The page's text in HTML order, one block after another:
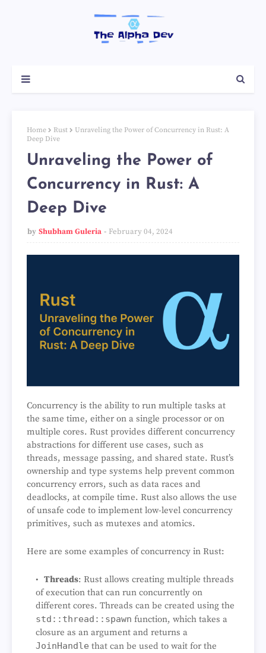
Home Rust
Unraveling the Power of Concurrency in Rust: A
Deep Dive
Unraveling the Power of
Concurrency in Rust: A
Deep Dive
by Shubham Guleria February 04, 2024
Concurrency is the ability to run multiple tasks at
the same time, either on a single processor or on
multiple cores. Rust provides different concurrency
abstractions for different use cases, such as
threads, message passing, and shared state. Rust’s
ownership and type systems help prevent common
concurrency errors, such as data races and
deadlocks, at compile time. Rust also allows the use
of unsafe code to implement low-level concurrency
primitives, such as mutexes and atomics.
Here are some examples of concurrency in Rust:
Threads: Rust allows creating multiple threads
of execution that can run concurrently on
different cores. Threads can be created using the
std::thread::spawn function, which takes a
closure as an argument and returns a
JoinHandle that can be used to wait for the